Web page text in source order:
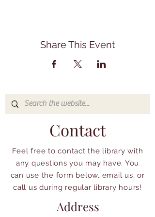
Share This Event
Contact
Feel free to contact the library with
any questions you may have. You
can use the form below, email us, or
call us during regular library hours!
Address